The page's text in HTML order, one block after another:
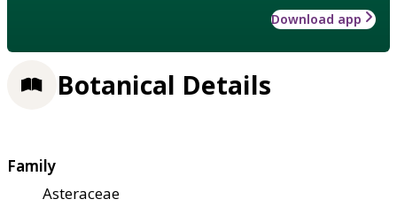
Download app
Botanical Details
Family
Asteraceae